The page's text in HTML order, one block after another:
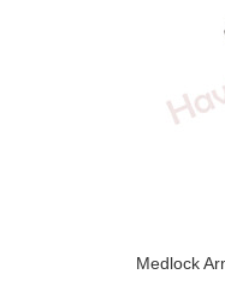
Medlock